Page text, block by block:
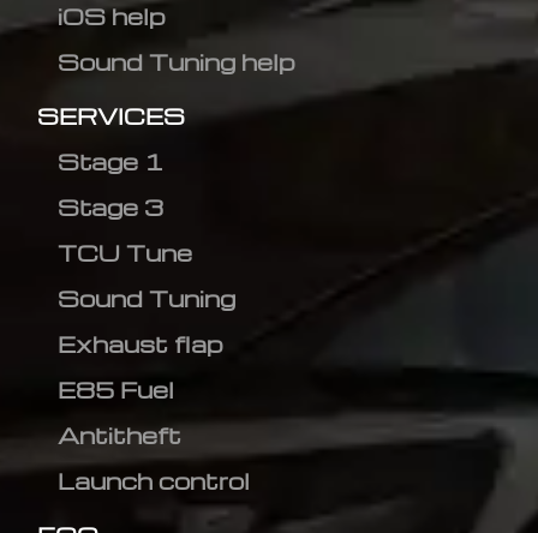
iOS help
Sound Tuning help
SERVICES
Stage 1
Stage 3
TCU Tune
Sound Tuning
Exhaust flap
E85 Fuel
Antitheft
Launch control